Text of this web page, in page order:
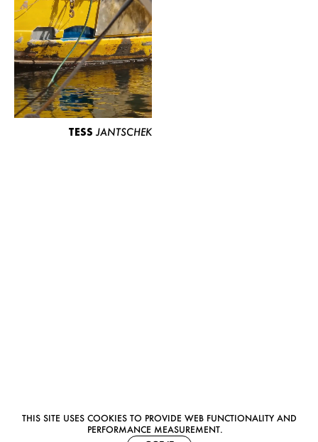
THIS SITE USES COOKIES TO PROVIDE WEB FUNCTIONALITY AND
PERFORMANCE MEASUREMENT.
TESS JANTSCHEK